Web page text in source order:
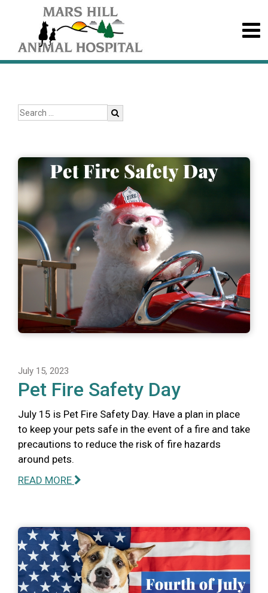
July 15, 2023
Pet Fire Safety Day
July 15 is Pet Fire Safety Day. Have a plan in place
to keep your pets safe in the event of a fire and take
precautions to reduce the risk of fire hazards
around pets.
READ MORE